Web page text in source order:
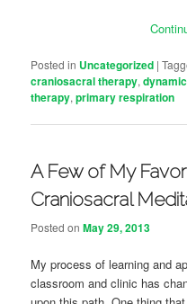
Posted in Uncategorized |
craniosacral therapy,
therapy,primary respiration
A Few of My
Craniosacral
Posted onMay 29, 2013
My process of learning and
classroom and clinic has